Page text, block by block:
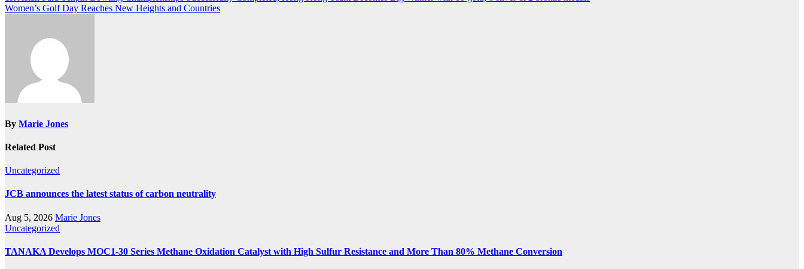
navigation
Women’s Golf Day Reaches New Heights and Countries
By Marie Jones
Related Post
Uncategorized
JCB announces the latest status of carbon neutrality
Aug 5, 2026 Marie Jones
Uncategorized
TANAKA Develops MOC1-30 Series Methane Oxidation Catalyst with High Sulfur Resistance and More Than 80% Methane Conversion